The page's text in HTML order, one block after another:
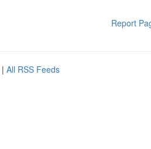
Report
| All RSS Feeds